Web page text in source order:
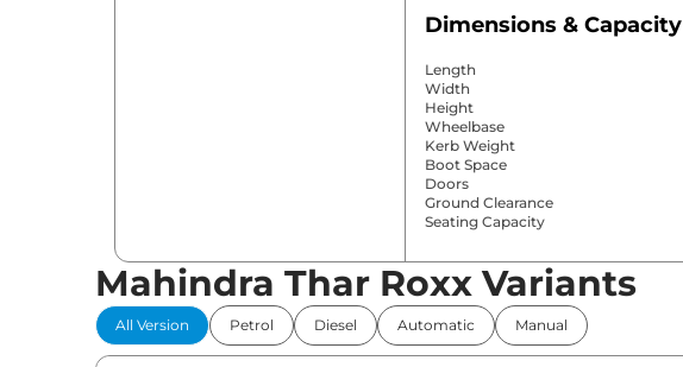
Dimensions & Capacity
Length
Width
Height
Wheelbase
Kerb Weight
Boot Space
Doors
Ground Clearance
Seating Capacity
Comfort & Convenience
Power Windows
Parking Sensors
Mahindra Thar Roxx Variants
All Version Petrol Diesel Automatic Manual